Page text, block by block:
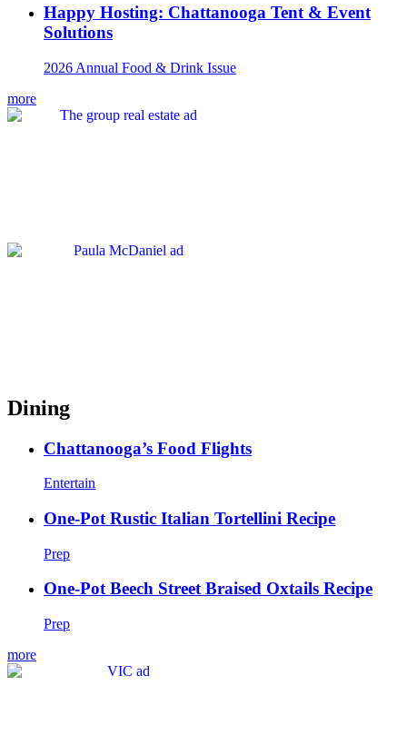
Happy Hosting: Chattanooga Tent & Event
Solutions
2026 Annual Food & Drink Issue
more
Dining
Chattanooga’s Food Flights
Entertain
One-Pot Rustic Italian Tortellini Recipe
Prep
One-Pot Beech Street Braised Oxtails Recipe
Prep
more